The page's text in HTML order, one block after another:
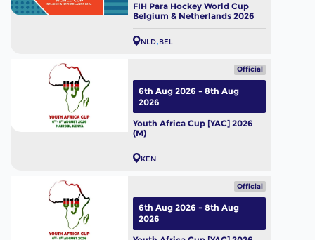
FIH Para Hockey World Cup
Belgium & Netherlands 2026
NLD BEL
Official
Youth Africa Cup [YAC] 2026
(M)
KEN
6th Aug 2026 - 8th Aug
2026
Official
6th Aug 2026 - 8th Aug
2026